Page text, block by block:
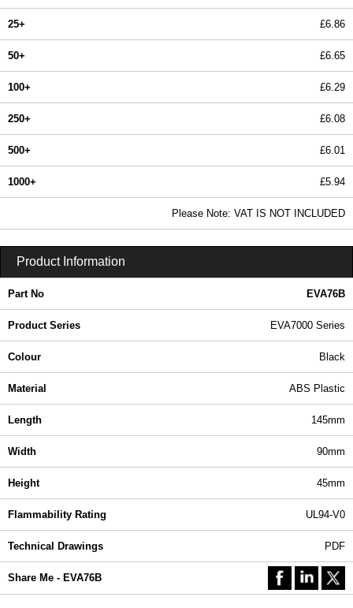
25+ £6.86
50+ £6.65
100+ £6.29
250+ £6.08
500+ £6.01
1000+ £5.94
Please Note: VAT IS NOT INCLUDED
Product Information
Part No EVA76B
Product Series EVA7000 Series
Colour Black
Material ABS Plastic
Length 145mm
Width 90mm
Height 45mm
Flammability Rating UL94-V0
Technical Drawings PDF
Share Me - EVA76B